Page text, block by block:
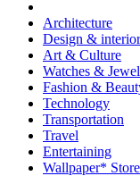
Architecture
Design &
Art & Culture
Watches &
Fashion &
Technology
Transportation
Travel
Entertaining
Wallpaper* Store